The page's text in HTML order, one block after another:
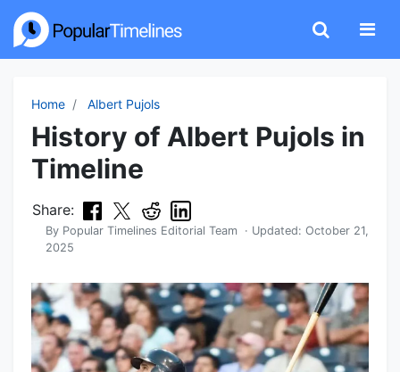
Home Albert Pujols
History of Albert Pujols in
Timeline
Share:
By Popular Timelines Editorial Team · Updated: October 21,
2025